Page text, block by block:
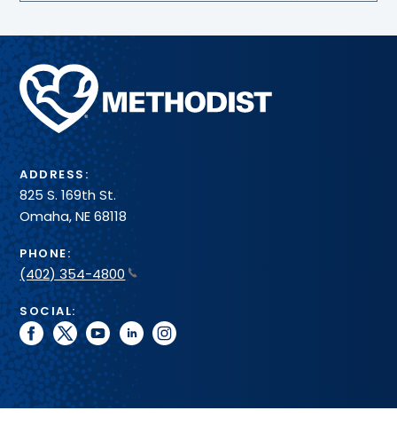
Methodist
Health
System
ADDRESS:
825 S. 169th St.
Omaha, NE 68118
PHONE:
(402) 354-4800
SOCIAL:
facebook
twitteryoutubelinkedininstagram